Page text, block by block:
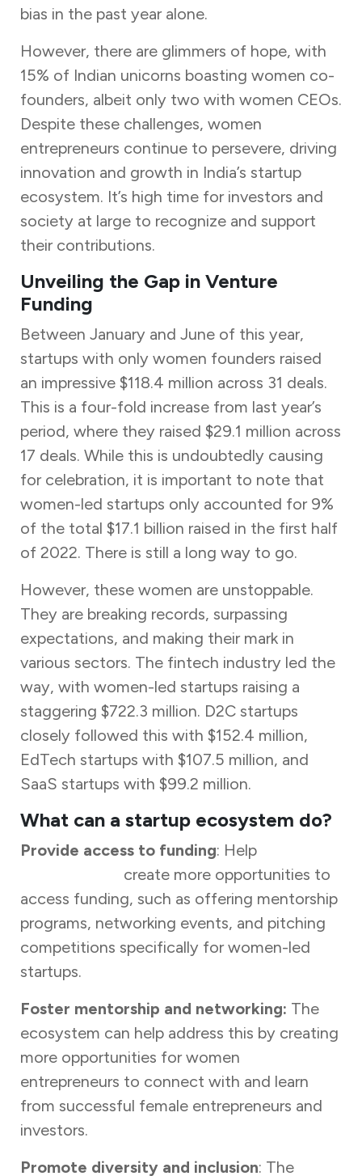
bias in the past year alone.
However, there are glimmers of hope, with
15% of Indian unicorns boasting women co-
founders, albeit only two with women CEOs.
Despite these challenges, women
entrepreneurs continue to persevere, driving
innovation and growth in India’s startup
ecosystem. It’s high time for investors and
society at large to recognize and support
their contributions.
Unveiling the Gap in Venture
Funding
Between January and June of this year,
startups with only women founders raised
an impressive $118.4 million across 31 deals.
This is a four-fold increase from last year’s
period, where they raised $29.1 million across
17 deals. While this is undoubtedly causing
for celebration, it is important to note that
women-led startups only accounted for 9%
of the total $17.1 billion raised in the first half
of 2022. There is still a long way to go.
However, these women are unstoppable.
They are breaking records, surpassing
expectations, and making their mark in
various sectors. The fintech industry led the
way, with women-led startups raising a
staggering $722.3 million. D2C startups
closely followed this with $152.4 million,
EdTech startups with $107.5 million, and
SaaS startups with $99.2 million.
What can a startup ecosystem do?
Provide access to funding: Help
create more opportunities to
access funding, such as offering mentorship
programs, networking events, and pitching
competitions specifically for women-led
startups.
Foster mentorship and networking: The
ecosystem can help address this by creating
more opportunities for women
entrepreneurs to connect with and learn
from successful female entrepreneurs and
investors.
Promote diversity and inclusion: The